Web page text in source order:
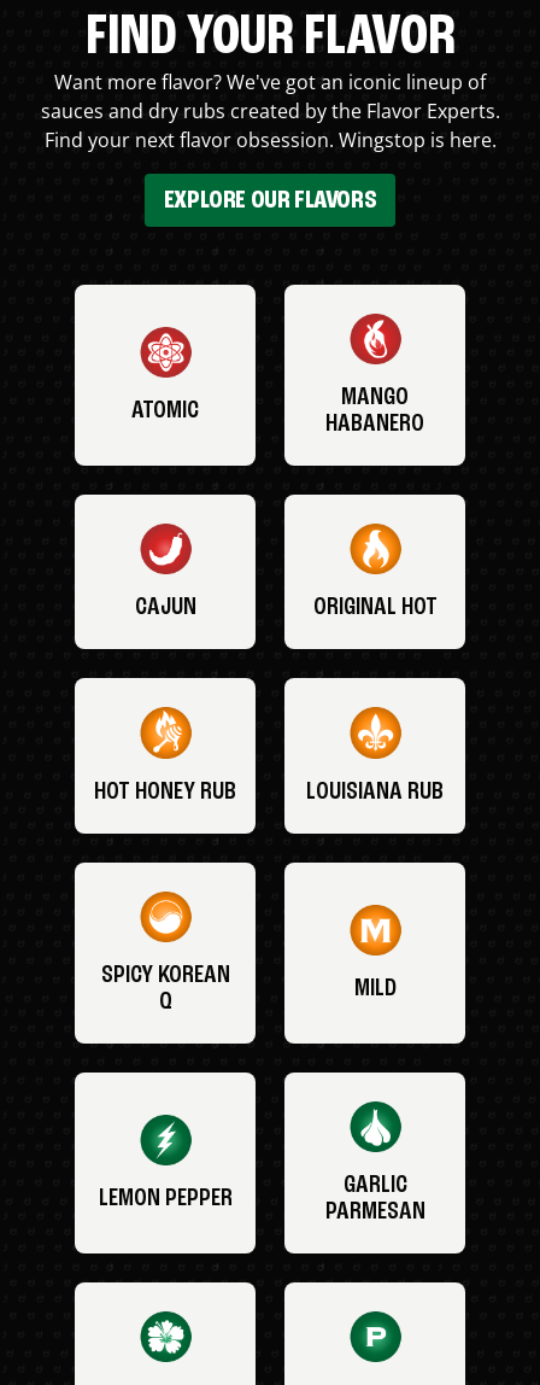
FIND YOUR FLAVOR
Want more flavor? We've got an iconic lineup of
sauces and dry rubs created by the Flavor Experts.
Find your next flavor obsession. Wingstop is here.
EXPLORE OUR FLAVORS
ATOMIC
MANGO
HABANERO
CAJUN ORIGINAL HOT
HOT HONEY RUB LOUISIANA RUB
SPICY KOREAN
Q
MILD
LEMON PEPPER
GARLIC
PARMESAN